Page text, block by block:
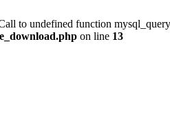
to undefined function
on line 13